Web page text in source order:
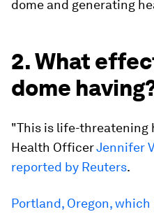
dome and generating
2. What
dome
"This is life-threatening
Health OfficerJennifer
reported by Reuters.
Portland, Oregon,